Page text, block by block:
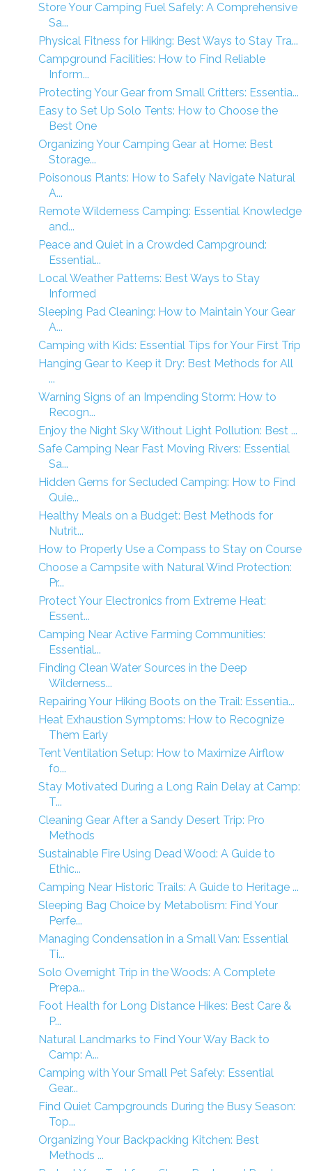
Store Your Camping Fuel Safely: A Comprehensive
Sa...
Physical Fitness for Hiking: Best Ways to Stay Tra...
Campground Facilities: How to Find Reliable
Inform...
Protecting Your Gear from Small Critters: Essentia...
Easy to Set Up Solo Tents: How to Choose the
Best One
Organizing Your Camping Gear at Home: Best
Storage...
Poisonous Plants: How to Safely Navigate Natural
A...
Remote Wilderness Camping: Essential Knowledge
and...
Peace and Quiet in a Crowded Campground:
Essential...
Local Weather Patterns: Best Ways to Stay
Informed
Sleeping Pad Cleaning: How to Maintain Your Gear
A...
Camping with Kids: Essential Tips for Your First Trip
Hanging Gear to Keep it Dry: Best Methods for All
...
Warning Signs of an Impending Storm: How to
Recogn...
Enjoy the Night Sky Without Light Pollution: Best ...
Safe Camping Near Fast Moving Rivers: Essential
Sa...
Hidden Gems for Secluded Camping: How to Find
Quie...
Healthy Meals on a Budget: Best Methods for
Nutrit...
How to Properly Use a Compass to Stay on Course
Choose a Campsite with Natural Wind Protection:
Pr...
Protect Your Electronics from Extreme Heat:
Essent...
Camping Near Active Farming Communities:
Essential...
Finding Clean Water Sources in the Deep
Wilderness...
Repairing Your Hiking Boots on the Trail: Essentia...
Heat Exhaustion Symptoms: How to Recognize
Them Early
Tent Ventilation Setup: How to Maximize Airflow
fo...
Stay Motivated During a Long Rain Delay at Camp:
T...
Cleaning Gear After a Sandy Desert Trip: Pro
Methods
Sustainable Fire Using Dead Wood: A Guide to
Ethic...
Camping Near Historic Trails: A Guide to Heritage ...
Sleeping Bag Choice by Metabolism: Find Your
Perfe...
Managing Condensation in a Small Van: Essential
Ti...
Solo Overnight Trip in the Woods: A Complete
Prepa...
Foot Health for Long Distance Hikes: Best Care &
P...
Natural Landmarks to Find Your Way Back to
Camp: A...
Camping with Your Small Pet Safely: Essential
Gear...
Find Quiet Campgrounds During the Busy Season:
Top...
Organizing Your Backpacking Kitchen: Best
Methods ...